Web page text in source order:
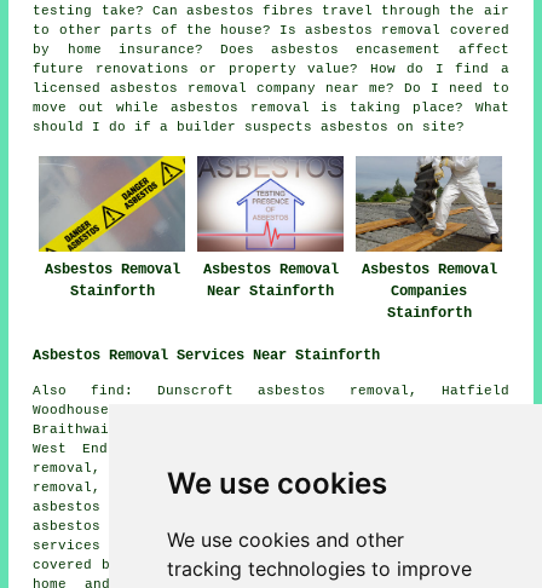
We use cookies
We use cookies and other
tracking technologies to improve
testing take? Can asbestos fibres travel through the air
to other parts of the house? Is asbestos removal covered
by home insurance? Does asbestos encasement affect
future renovations or property value? How do I find a
licensed asbestos removal company near me? Do I need to
move out while asbestos removal is taking place? What
should I do if a builder suspects asbestos on site?
Asbestos Removal
Stainforth
Asbestos Removal
Near Stainforth
Asbestos Removal
Companies
Stainforth
Asbestos Removal Services Near Stainforth
Also find: Dunscroft asbestos removal, Hatfield
Woodhouse asbestos removal, Barnby Dun asbestos removal,
Braithwaite asbestos removal, Fishlake asbestos removal,
West End asbestos removal, Kirkhouse Green asbestos
removal, Stone Hill asbestos removal, Sykehouse asbestos
removal, Kirk Bramwith asbestos removal, Hatfield
asbestos removal, Thorne asbestos removal, Dunsville
asbestos removal, Bramwith Woodhouse
services
and more. The majority of these places are
covered by companies who do asbestos removal. Stainforth
home and property owners can get asbestos removal